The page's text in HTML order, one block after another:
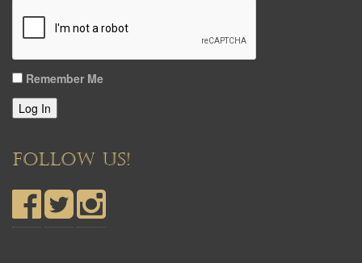
Remember Me
Log In
FOLLOW US!